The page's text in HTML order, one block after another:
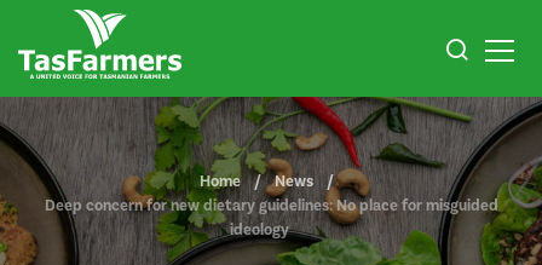
Home
News
Deep concern for new dietary guidelines: No place for misguided
ideology